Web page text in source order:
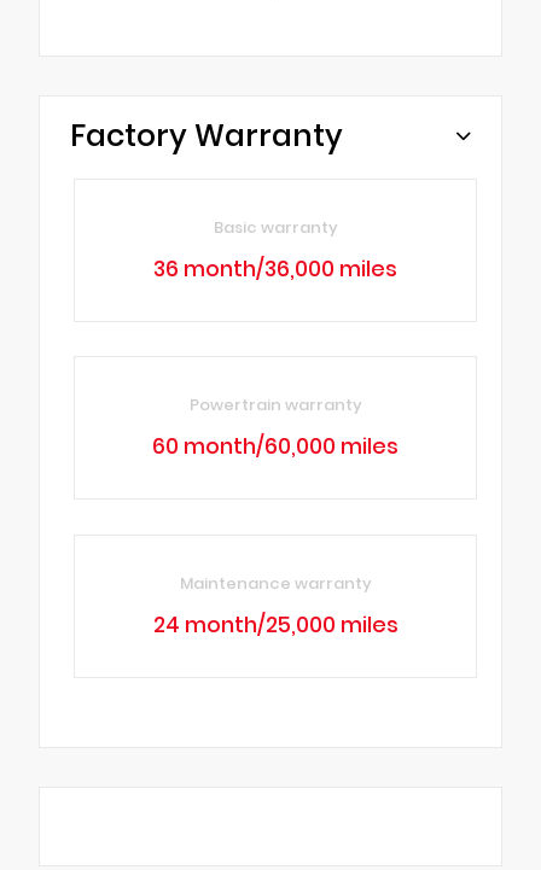
Factory Warranty
Basic warranty
36 month/36,000 miles
Powertrain warranty
60 month/60,000 miles
Maintenance warranty
24 month/25,000 miles